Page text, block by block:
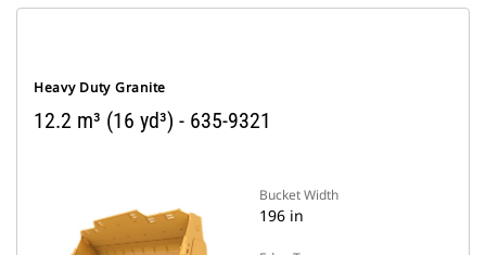
Heavy Duty Granite
12.2 m³ (16 yd³) - 635-9321
Bucket Width
196 in